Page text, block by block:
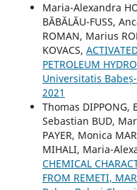
Maria-Alexandra
BĂBĂLĂU-FUSS,
ROMAN, Marius
KOVACS,
PETROLEUM
Universitatis
2021
Thomas DIPPONG,
Sebastian BUD,
PAYER, Monica
MIHALI, Maria-
CHEMICAL
FROM REMETI,